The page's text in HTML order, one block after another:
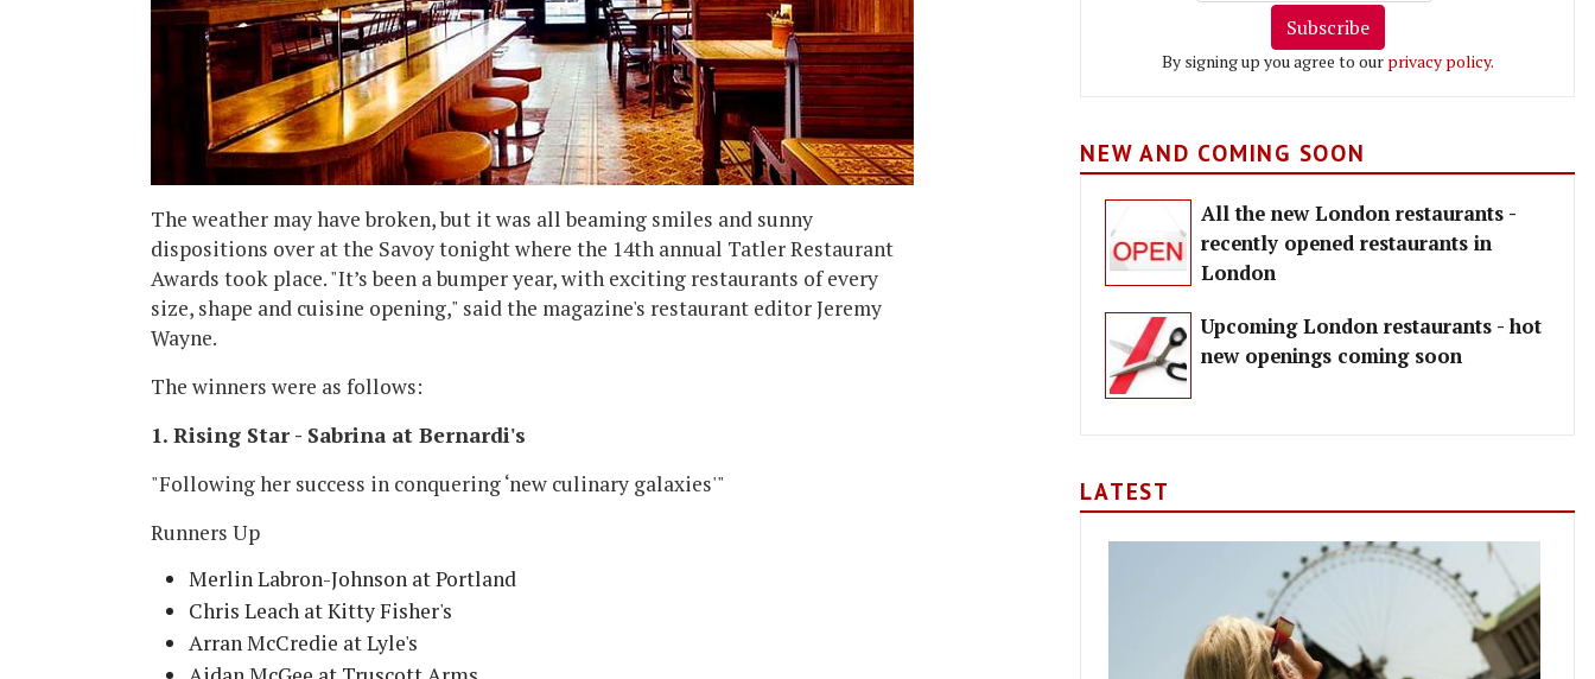
The weather may have broken, but it was all beaming smiles and sunny
dispositions over at the Savoy tonight where the 14th annual Tatler Restaurant
Awards took place. "It’s been a bumper year, with exciting restaurants of every
size, shape and cuisine opening," said the magazine's restaurant editor Jeremy
Wayne.
The winners were as follows:
1. Rising Star - Sabrina at Bernardi's
"Following her success in conquering ‘new culinary galaxies'"
Runners Up
Merlin Labron-Johnson at Portland
Chris Leach at Kitty Fisher's
Arran McCredie at Lyle's
Subscribe
By signing up you agree to our privacy policy.
NEW AND COMING SOON
All the new London restaurants -
recently opened restaurants in
London
Upcoming London restaurants - hot
new openings coming soon
LATEST